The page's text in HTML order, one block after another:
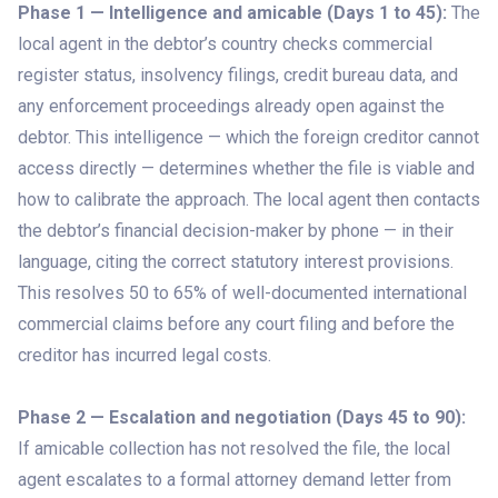
Phase 1 — Intelligence and amicable (Days 1 to 45): The
local agent in the debtor’s country checks commercial
register status, insolvency filings, credit bureau data, and
any enforcement proceedings already open against the
debtor. This intelligence — which the foreign creditor cannot
access directly — determines whether the file is viable and
how to calibrate the approach. The local agent then contacts
the debtor’s financial decision-maker by phone — in their
language, citing the correct statutory interest provisions.
This resolves 50 to 65% of well-documented international
commercial claims before any court filing and before the
creditor has incurred legal costs.
Phase 2 — Escalation and negotiation (Days 45 to 90):
If amicable collection has not resolved the file, the local
agent escalates to a formal attorney demand letter from